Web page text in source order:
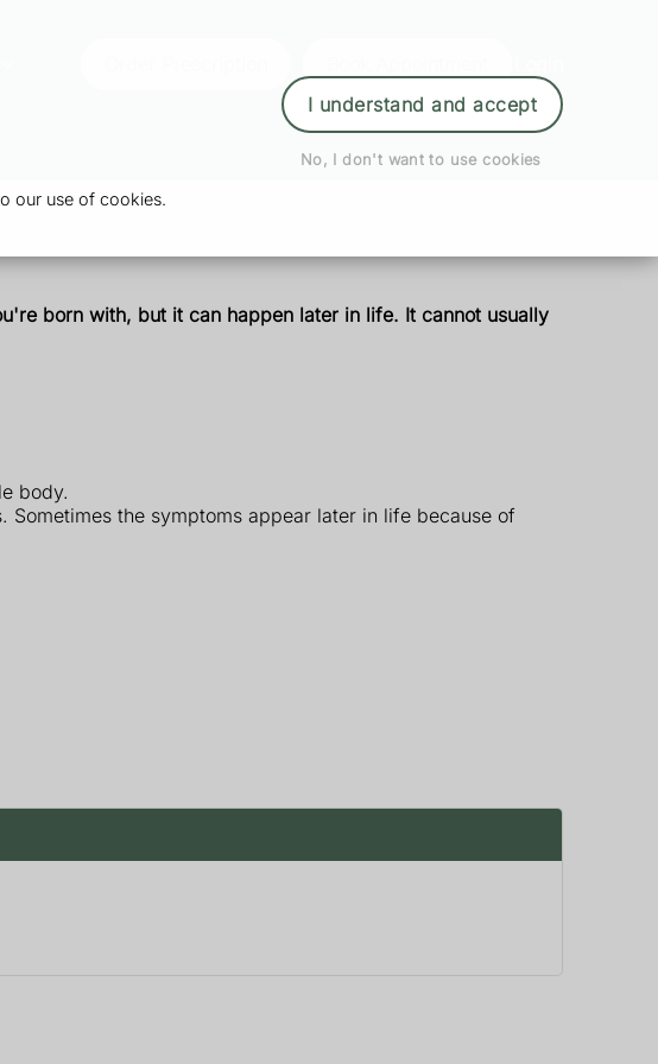
our use of cookies.
I understand and accept
No, I don't want to use cookies
born with, but it can happen later in life. It cannot usually
body.
the symptoms appear later in life because of